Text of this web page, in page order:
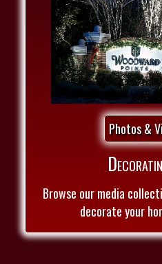
Photos &
Browse our media
decorate your